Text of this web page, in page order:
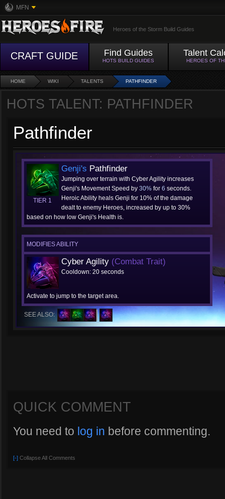
MFN
Heroes of the Storm Build Guides
CRAFT GUIDE Find Guides
HOTS BUILD GUIDES
Talent
HEROES OF
HOME WIKI TALENTS PATHFINDER
HOTS TALENT: PATHFINDER
Pathfinder
TIER 1
Genji's Pathfinder
Jumping over terrain with Cyber Agility increases
Genji's Movement Speed by 30% for 6 seconds.
Heroic Ability heals Genji for 10% of the damage
dealt to enemy Heroes, increased by up to 30%
based on how low Genji's Health is.
MODIFIES ABILITY
Cyber Agility (Combat Trait)
Cooldown: 20 seconds
Activate to jump to the target area.
SEE ALSO:
QUICK COMMENT
You need to log in before commenting.
[-] Collapse All Comments